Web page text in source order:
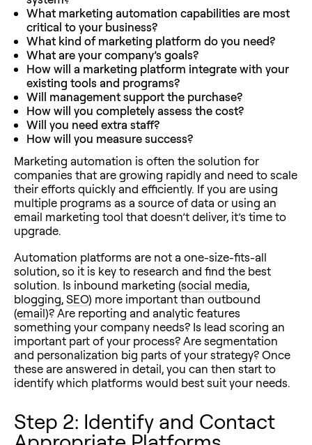
What marketing automation capabilities are most
critical to your business?
What kind of marketing platform do you need?
What are your company’s goals?
How will a marketing platform integrate with your
existing tools and programs?
Will management support the purchase?
How will you completely assess the cost?
Will you need extra staff?
How will you measure success?
Marketing automation is often the solution for
companies that are growing rapidly and need to scale
their efforts quickly and efficiently. If you are using
multiple programs as a source of data or using an
email marketing tool that doesn’t deliver, it’s time to
upgrade.
Automation platforms are not a one-size-fits-all
solution, so it is key to research and find the best
solution. Is inbound marketing (social media,
blogging,SEO) more important than outbound
(email)? Are reporting and analytic features
something your company needs? Is lead scoring an
important part of your process? Are segmentation
and personalization big parts of your strategy? Once
these are answered in detail, you can then start to
identify which platforms would best suit your needs.
Step 2: Identify and Contact